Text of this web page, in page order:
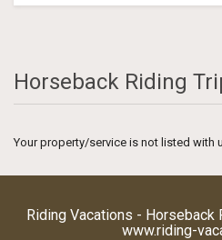
Horseback Riding
Your property/service is not listed with
Riding Vacations - Horseback
www.riding-